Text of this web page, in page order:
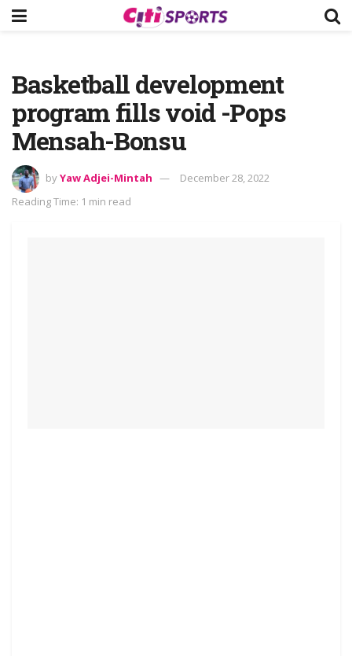
Basketball development
program fills void -Pops
Mensah-Bonsu
byYaw Adjei-Mintah
December 28, 2022
Reading Time: 1 min read